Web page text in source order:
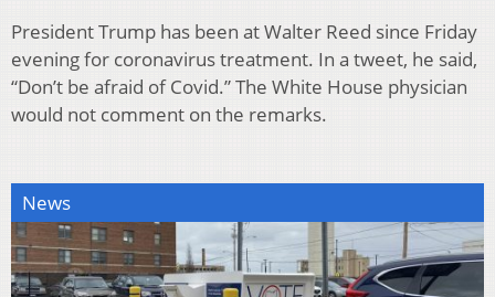
President Trump has been at Walter Reed since Friday
evening for coronavirus treatment. In a tweet, he said,
“Don’t be afraid of Covid.” The White House physician
would not comment on the remarks.
News